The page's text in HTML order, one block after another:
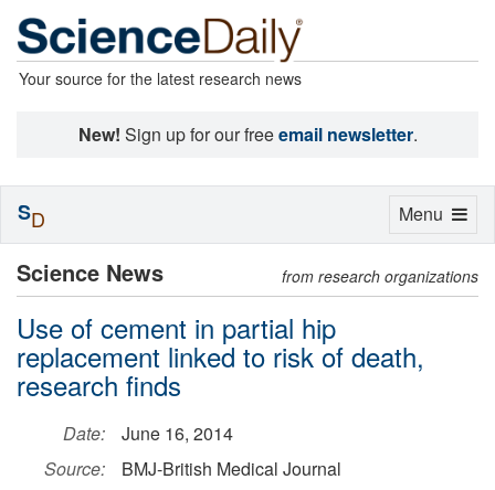
Your source for the latest research news
New! Sign up for our freeemail newsletter.
Science News from research organizations
Use of cement in partial hip
replacement linked to risk of death,
research finds
Date:
June 16, 2014
Source:
BMJ-British Medical Journal
Toggle
Menu
SD